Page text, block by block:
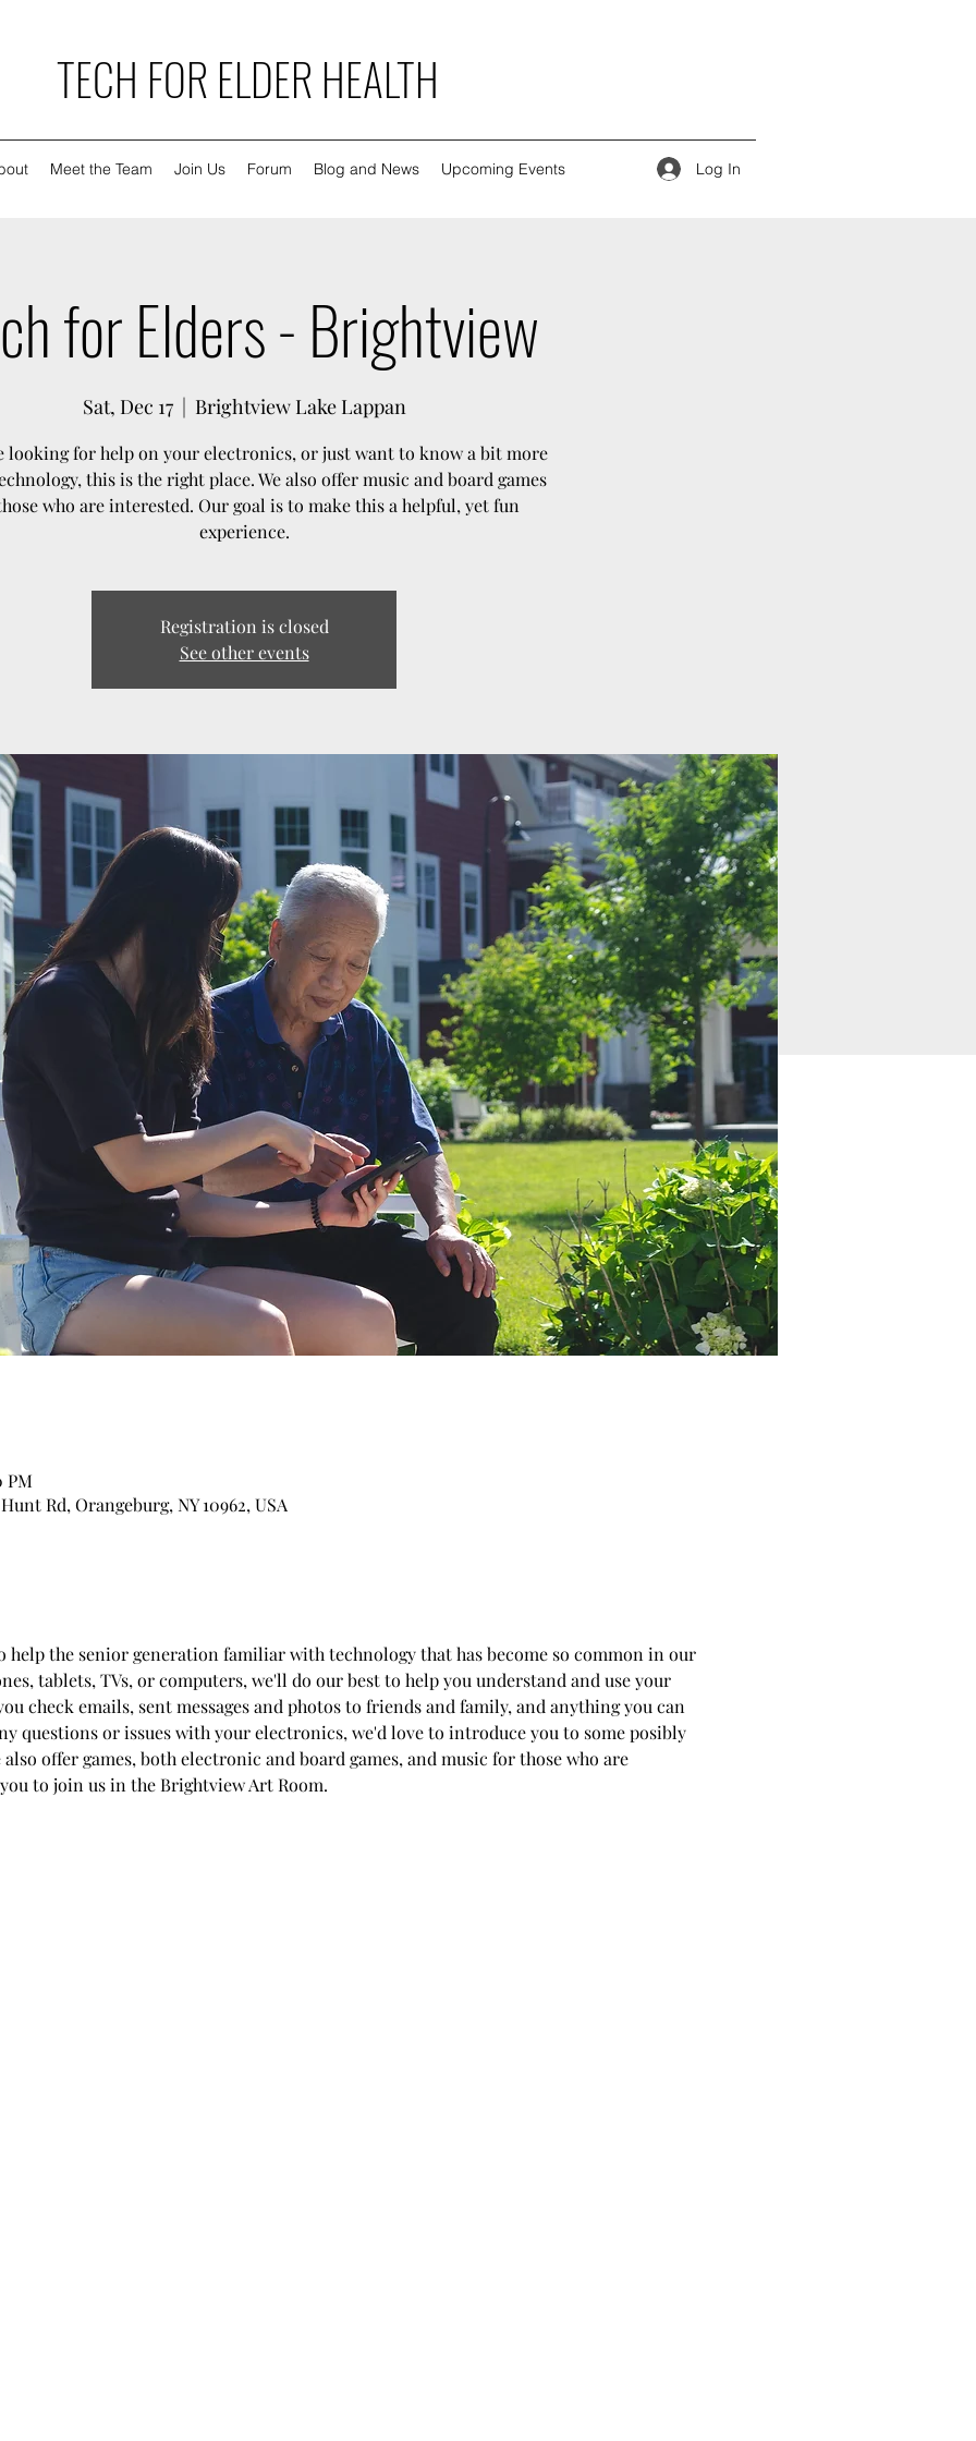
TECH FOR ELDER HEALTH
Meet the Team Join Us Forum Blog and News Upcoming Events Log In
for Elders - Brightview
Sat, Dec 17
  |
Brightview Lake Lappan
looking for help on your electronics, or just want to know a bit more
this is the right place. We also offer music and board games
who are interested. Our goal is to make this a helpful, yet fun
experience.
Registration is closed
See other events
PM
Rd, Orangeburg, NY 10962, USA
help the senior generation familiar with technology that has become so common in our
tablets, TVs, or computers, we'll do our best to help you understand and use your
check emails, sent messages and photos to friends and family, and anything you can
questions or issues with your electronics, we'd love to introduce you to some posibly
offer games, both electronic and board games, and music for those who are
to join us in the Brightview Art Room.